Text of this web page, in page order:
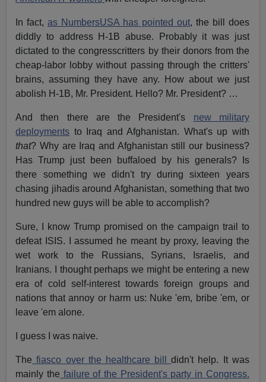
In fact,as NumbersUSA has pointed out, the bill does
diddly to address H-1B abuse. Probably it was just
dictated to the congresscritters by their donors from the
cheap-labor lobby without passing through the critters'
brains, assuming they have any. How about we just
abolish H-1B, Mr. President. Hello? Mr. President? …
And then there are the President's new military
deployments to Iraq and Afghanistan. What's up with
that? Why are Iraq and Afghanistan still our business?
Has Trump just been buffaloed by his generals? Is
there something we didn't try during sixteen years
chasing jihadis around Afghanistan, something that two
hundred new guys will be able to accomplish?
Sure, I know Trump promised on the campaign trail to
defeat ISIS. I assumed he meant by proxy, leaving the
wet work to the Russians, Syrians, Israelis, and
Iranians. I thought perhaps we might be entering a new
era of cold self-interest towards foreign groups and
nations that annoy or harm us: Nuke 'em, bribe 'em, or
leave 'em alone.
I guess I was naive.
The fiasco over the healthcare billdidn't help. It was
mainly the failure of the President's party in Congress.